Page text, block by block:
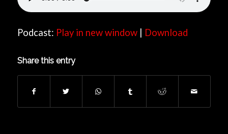
Podcast: Play in new window| Download
Share this entry